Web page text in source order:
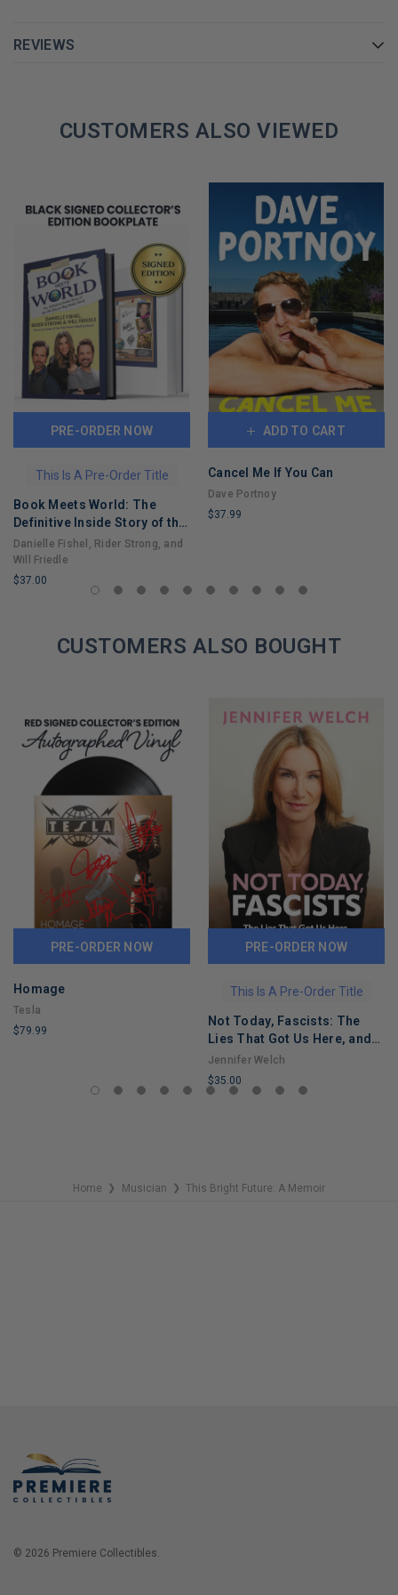
REVIEWS
CUSTOMERS ALSO VIEWED
PRE-ORDER NOW
This Is A Pre-Order Title
Book Meets World: The
Definitive Inside Story of the
Hit Sitcom Boy Meets World
– An Entertaining Cultural
History Full of 90s Nostalgia
Danielle Fishel, Rider Strong, and
Will Friedle
$37.00
REMAINING
ADD TO CART
Cancel Me If You Can
Dave Portnoy
$37.99
CUSTOMERS ALSO BOUGHT
PRE-ORDER NOW
Homage
Tesla
$79.99
PRE-ORDER NOW
This Is A Pre-Order Title
Not Today, Fascists: The
Lies That Got Us Here, and
the Truths That Will Reunite
Us
Jennifer Welch
$35.00
Home ❯ Musician ❯ This Bright Future: A Memoir
© 2026 Premiere Collectibles.